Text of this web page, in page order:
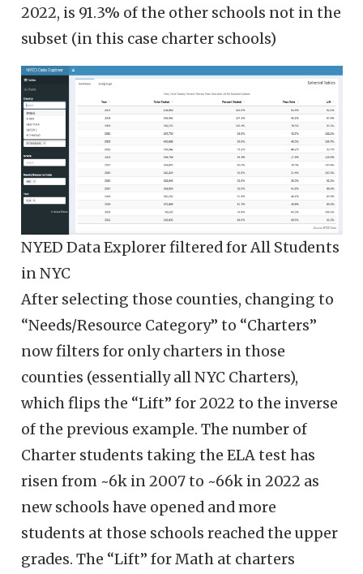
2022, is 91.3% of the other schools not in the
subset (in this case charter schools)
NYED Data Explorer filtered for All Students
in NYC
After selecting those counties, changing to
“Needs/Resource Category” to “Charters”
now filters for only charters in those
counties (essentially all NYC Charters),
which flips the “Lift” for 2022 to the inverse
of the previous example. The number of
Charter students taking the ELA test has
risen from ~6k in 2007 to ~66k in 2022 as
new schools have opened and more
students at those schools reached the upper
grades. The “Lift” for Math at charters